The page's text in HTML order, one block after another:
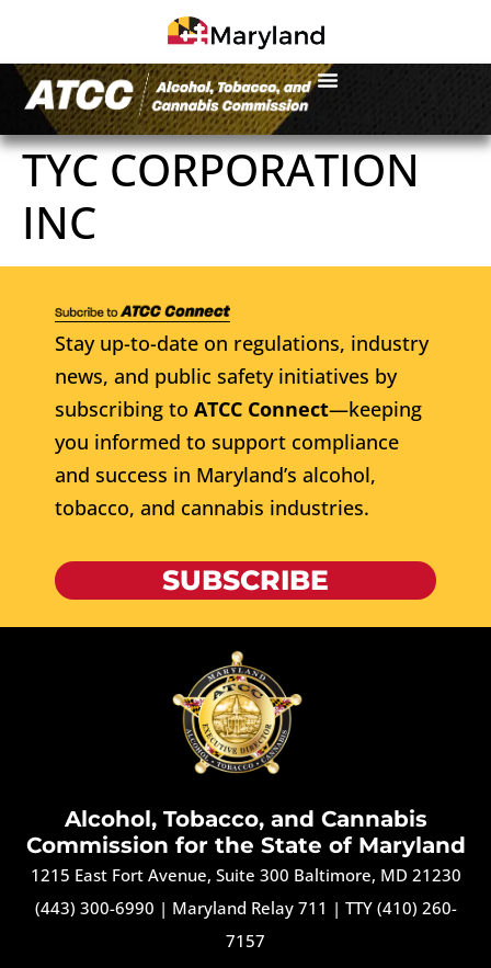
TYC CORPORATION
INC
Stay up-to-date on regulations, industry
news, and public safety initiatives by
subscribing to ATCC Connect—keeping
you informed to support compliance
and success in Maryland’s alcohol,
tobacco, and cannabis industries.
SUBSCRIBE
Alcohol, Tobacco, and Cannabis
Commission for the State of Maryland
1215 East Fort Avenue, Suite 300 Baltimore, MD 21230
(443) 300-6990 | Maryland Relay 711 | TTY (410) 260-
7157